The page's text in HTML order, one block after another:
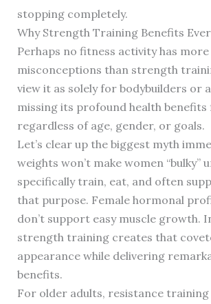
stopping completely.
Why Strength Training Benefits
Perhaps no fitness activity has more
misconceptions than strength
view it as solely for bodybuilders or
missing its profound health benefits
regardless of age, gender, or goals.
Let’s clear up the biggest myth
weights won’t make women “bulky”
specifically train, eat, and often
that purpose. Female hormonal
don’t support easy muscle growth.
strength training creates that
appearance while delivering
benefits.
For older adults, resistance training